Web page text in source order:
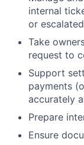
internal
or
Take
request to
Support
payments
accurately
Prepare
Ensure